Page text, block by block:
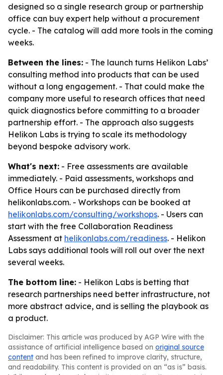
designed so a single research group or partnership
office can buy expert help without a procurement
cycle. - The catalog will add more tools in the coming
weeks.
Between the lines: - The launch turns Helikon Labs’
consulting method into products that can be used
without a long engagement. - That could make the
company more useful to research offices that need
quick diagnostics before committing to a broader
partnership effort. - The approach also suggests
Helikon Labs is trying to scale its methodology
beyond bespoke advisory work.
What's next: - Free assessments are available
immediately. - Paid assessments, workshops and
Office Hours can be purchased directly from
helikonlabs.com. - Workshops can be booked at
helikonlabs.com/consulting/workshops. - Users can
start with the free Collaboration Readiness
Assessment at helikonlabs.com/readiness. - Helikon
Labs says additional tools will roll out over the next
several weeks.
The bottom line: - Helikon Labs is betting that
research partnerships need better infrastructure, not
more abstract advice, and is selling the playbook as
a product.
Disclaimer: This article was produced by AGP Wire with the
assistance of artificial intelligence based on original source
content and has been refined to improve clarity, structure,
and readability. This content is provided on an “as is” basis.